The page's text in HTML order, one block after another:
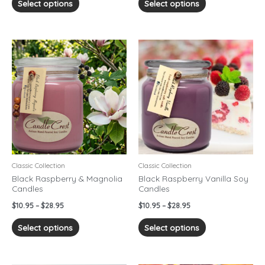
Select options Select options
Classic Collection
Black Raspberry & Magnolia
Candles
$10.95 – $28.95
Price
range:
$10.95
through
$28.95
Select options
This
product
has
multiple
variants.
The
options
may
be
on
Classic Collection
Black Raspberry Vanilla Soy
Candles
$10.95 – $28.95
Price
range:
$10.95
through
$28.95
Select options
This
product
has
multiple
variants.
The
options
may
be
on